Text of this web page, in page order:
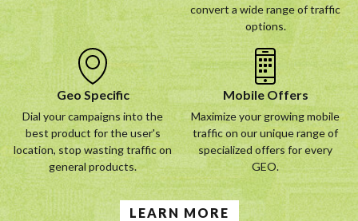
convert a wide range of traffic
options.
Geo Specific
Dial your campaigns into the
best product for the user's
location, stop wasting traffic on
general products.
Mobile Offers
Maximize your growing mobile
traffic on our unique range of
specialized offers for every
GEO.
LEARN MORE